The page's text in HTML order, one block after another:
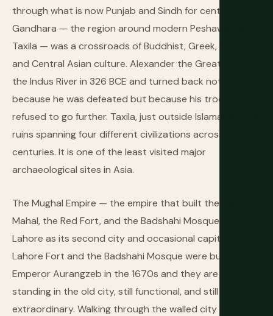
through what is now Punjab and Sindh for centuries.
Gandhara — the region around modern Peshawar and
Taxila — was a crossroads of Buddhist, Greek, Persian,
and Central Asian culture. Alexander the Great reached
the Indus River in 326 BCE and turned back not
because he was defeated but because his troops
refused to go further. Taxila, just outside Islamabad, has
ruins spanning four different civilizations across five
centuries. It is one of the least visited major
archaeological sites in Asia.
The Mughal Empire — the empire that built the Taj
Mahal, the Red Fort, and the Badshahi Mosque — had
Lahore as its second city and occasional capital.
Lahore Fort and the Badshahi Mosque were built by
Emperor Aurangzeb in the 1670s and they are still
standing in the old city, still functional, and still
extraordinary. Walking through the walled city of